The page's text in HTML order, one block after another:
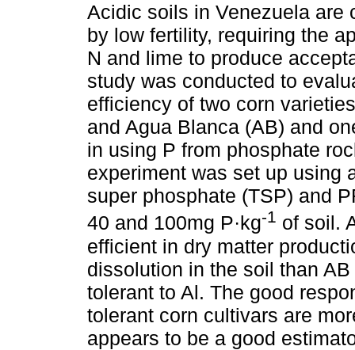
Acidic soils in Venezuela are
by low fertility, requiring the
N and lime to produce
study was conducted to
efficiency of two corn
and Agua Blanca (AB) and
in using P from phosphate
experiment was set up using
super phosphate (TSP) and
40 and 100mg P·kg-1 of soil.
efficient in dry matter
dissolution in the soil than
tolerant to Al. The good
tolerant corn cultivars are
appears to be a good